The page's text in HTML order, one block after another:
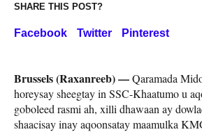
SHARE THIS POST?
Facebook Twitter Pinterest
Brussels (Raxanreeb) —Qaramada
horeysay sheegtay in SSC-Khaatumo u
goboleed rasmi ah, xilli dhawaan ay
shaacisay inay aqoonsatay maamulka